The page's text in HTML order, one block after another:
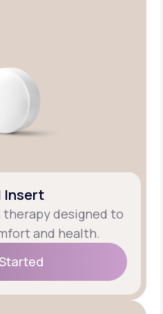
Insert
designed to
and health.